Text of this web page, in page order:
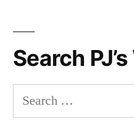
Under
£50!
Search
Search
for: